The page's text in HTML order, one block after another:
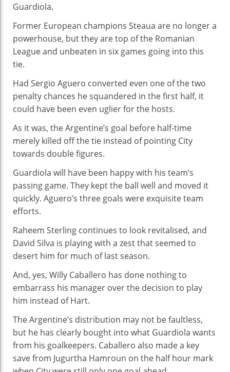
Guardiola.
Former European champions Steaua are no longer a
powerhouse, but they are top of the Romanian
League and unbeaten in six games going into this
tie.
Had Sergio Aguero converted even one of the two
penalty chances he squandered in the first half, it
could have been even uglier for the hosts.
As it was, the Argentine’s goal before half-time
merely killed off the tie instead of pointing City
towards double figures.
Guardiola will have been happy with his team’s
passing game. They kept the ball well and moved it
quickly. Aguero’s three goals were exquisite team
efforts.
Raheem Sterling continues to look revitalised, and
David Silva is playing with a zest that seemed to
desert him for much of last season.
And, yes, Willy Caballero has done nothing to
embarrass his manager over the decision to play
him instead of Hart.
The Argentine’s distribution may not be faultless,
but he has clearly bought into what Guardiola wants
from his goalkeepers. Caballero also made a key
save from Jugurtha Hamroun on the half hour mark